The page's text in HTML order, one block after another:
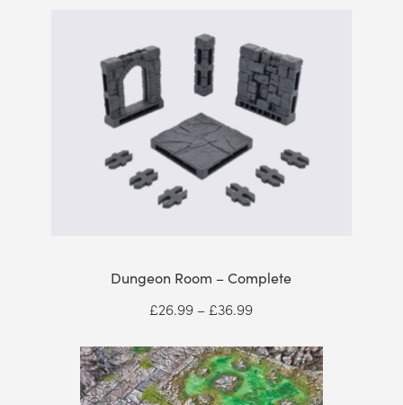
Dungeon Room – Complete
£26.99 – £36.99Price
£26.99
through
£36.99